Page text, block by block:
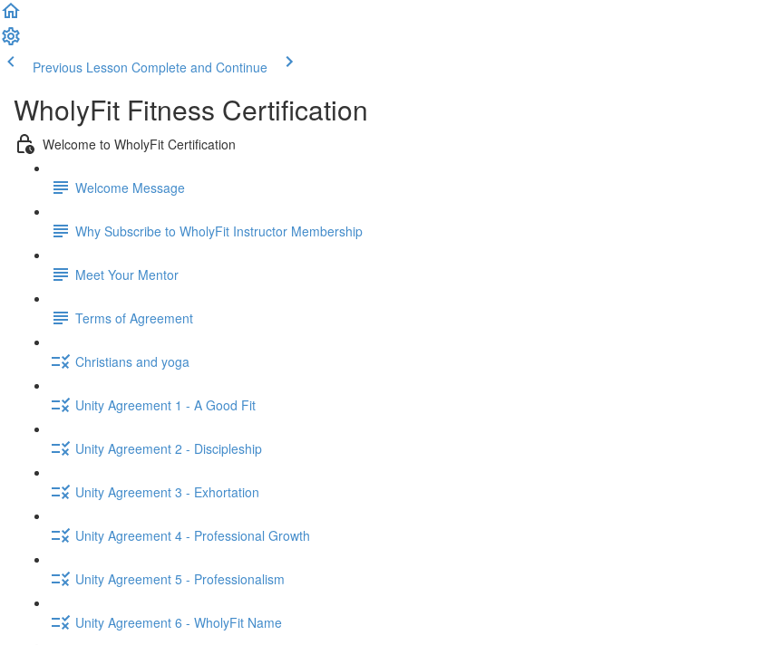
Previous Lesson Complete and Continue
WholyFit Fitness Certification
Welcome to WholyFit Certification
Welcome Message
Why Subscribe to WholyFit Instructor Membership
Meet Your Mentor
Terms of Agreement
Christians and yoga
Unity Agreement 1 - A Good Fit
Unity Agreement 2 - Discipleship
Unity Agreement 3 - Exhortation
Unity Agreement 4 - Professional Growth
Unity Agreement 5 - Professionalism
Unity Agreement 6 - WholyFit Name